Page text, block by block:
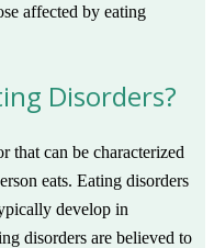
affected by eating
Disorders?
that can be characterized
eats. Eating disorders
develop in
disorders are believed to